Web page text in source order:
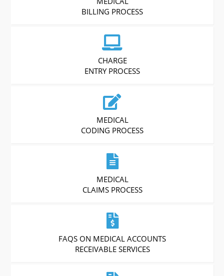
BILLING PROCESS
CHARGE
ENTRY PROCESS
MEDICAL
CODING PROCESS
MEDICAL
CLAIMS PROCESS
FAQS ON MEDICAL ACCOUNTS
RECEIVABLE SERVICES